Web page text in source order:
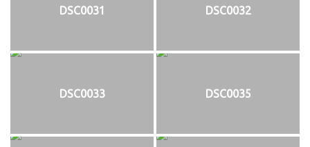
DSC0031 DSC0032
DSC0033 DSC0035